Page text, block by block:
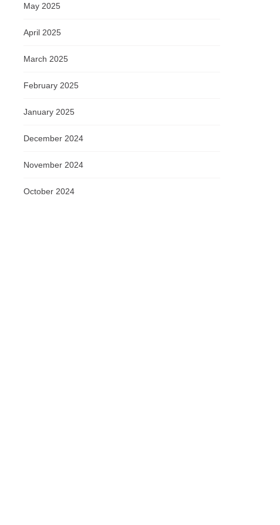
May 2025
April 2025
March 2025
February 2025
January 2025
December 2024
November 2024
October 2024